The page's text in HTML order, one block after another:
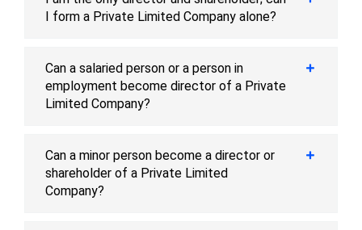
I form a Private Limited Company alone?
Can a salaried person or a person in
employment become director of a Private
Limited Company?
Can a minor person become a director or
shareholder of a Private Limited
Company?